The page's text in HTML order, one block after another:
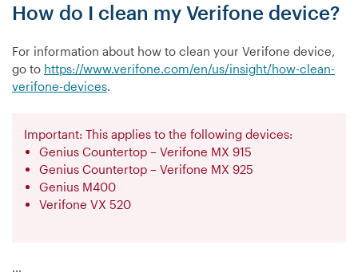
How do I clean my Verifone device?
For information about how to clean your Verifone device,
go to https://www.verifone.com/en/us/insight/how-clean-
verifone-devices.
Important: This applies to the following devices:
Genius Countertop – Verifone MX 915
Genius Countertop – Verifone MX 925
Genius M400
Verifone VX 520
…